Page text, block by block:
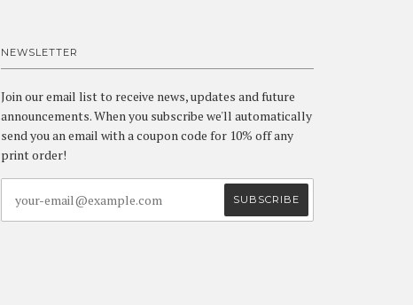
NEWSLETTER
Join our email list to receive news, updates and future
announcements. When you subscribe we'll automatically
send you an email with a coupon code for 10% off any
print order!